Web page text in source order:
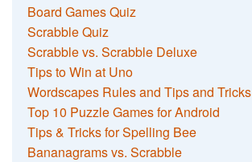
Board Games Quiz
Scrabble Quiz
Scrabble vs. Scrabble Deluxe
Tips to Win at Uno
Wordscapes Rules and Tips and Tricks
Top 10 Puzzle Games for Android
Tips & Tricks for Spelling Bee
Bananagrams vs. Scrabble